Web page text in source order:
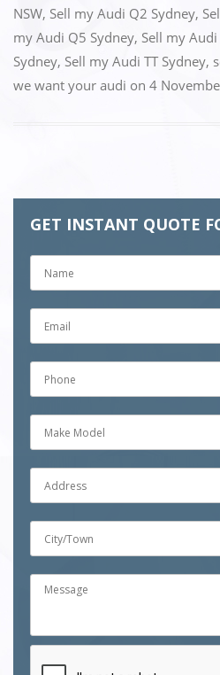
NSW, Sell my Audi Q2 Sydney,
my Audi Q5 Sydney, Sell my
Sydney, Sell my Audi TT Sydney,
we want your audi on 4
GET INSTANT QUOTE